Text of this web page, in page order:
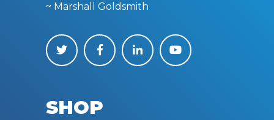
~ Marshall Goldsmith
SHOP